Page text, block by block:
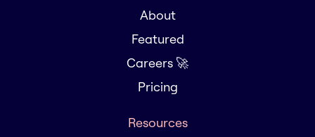
About
Featured
Careers 🚀
Pricing
Resources